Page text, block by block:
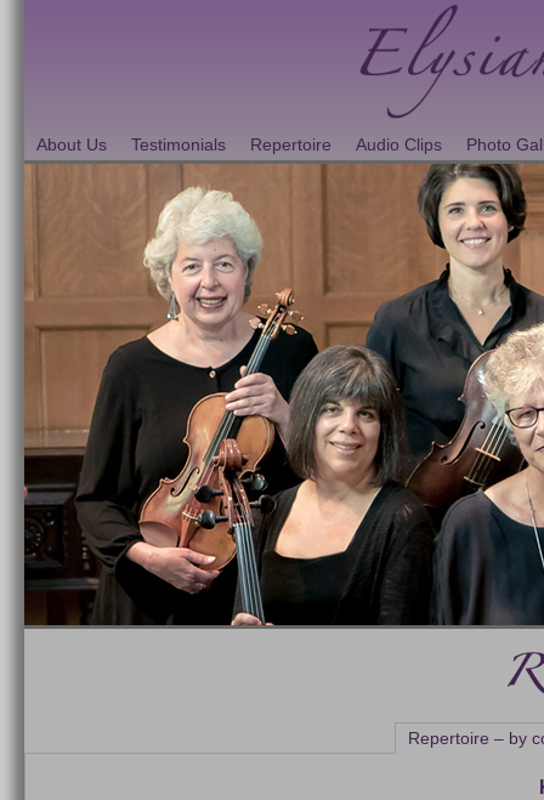
About Us Testimonials Repertoire Audio Clips Photo
Repertoire – by